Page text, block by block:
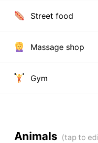
Street food
Massage shop
Gym
Animals